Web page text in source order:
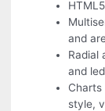
and
Radial
and
Charts
style,